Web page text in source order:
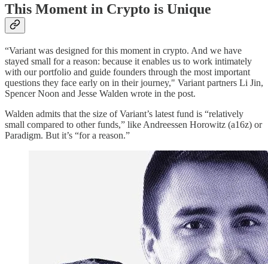
This Moment in Crypto is Unique
“Variant was designed for this moment in crypto. And we have
stayed small for a reason: because it enables us to work intimately
with our portfolio and guide founders through the most important
questions they face early on in their journey," Variant partners Li Jin,
Spencer Noon and Jesse Walden wrote in the post.
Walden admits that the size of Variant’s latest fund is “relatively
small compared to other funds,” like Andreessen Horowitz (a16z) or
Paradigm. But it’s “for a reason.”